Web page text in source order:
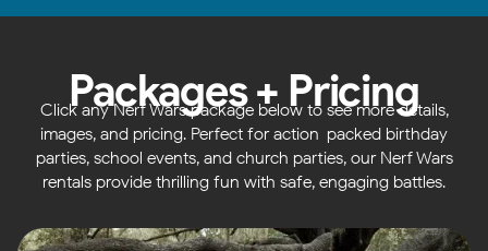
Packages + Pricing
Click any Nerf Wars package below to see more details,
images, and pricing. Perfect for action-packed birthday
parties, school events, and church parties, our Nerf Wars
rentals provide thrilling fun with safe, engaging battles.